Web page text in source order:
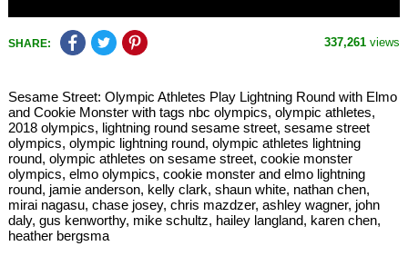
SHARE: 337,261 views
Sesame Street: Olympic Athletes Play Lightning Round with Elmo
and Cookie Monster with tags nbc olympics, olympic athletes,
2018 olympics, lightning round sesame street, sesame street
olympics, olympic lightning round, olympic athletes lightning
round, olympic athletes on sesame street, cookie monster
olympics, elmo olympics, cookie monster and elmo lightning
round, jamie anderson, kelly clark, shaun white, nathan chen,
mirai nagasu, chase josey, chris mazdzer, ashley wagner, john
daly, gus kenworthy, mike schultz, hailey langland, karen chen,
heather bergsma